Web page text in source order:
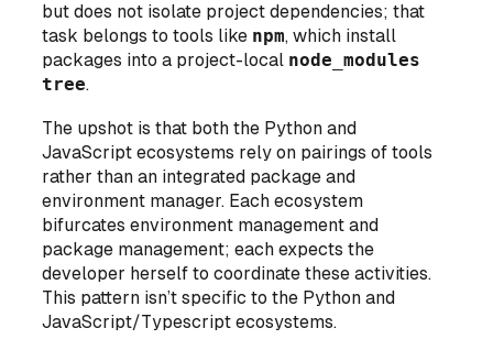
but does not isolate project dependencies; that
task belongs to tools like npm, which install
packages into a project-local node_modules
tree.
The upshot is that both the Python and
JavaScript ecosystems rely on pairings of tools
rather than an integrated package and
environment manager. Each ecosystem
bifurcates environment management and
package management; each expectsthe
developer herself to coordinate these activities.
This pattern isn’t specific to the Python and
JavaScript/Typescript ecosystems.